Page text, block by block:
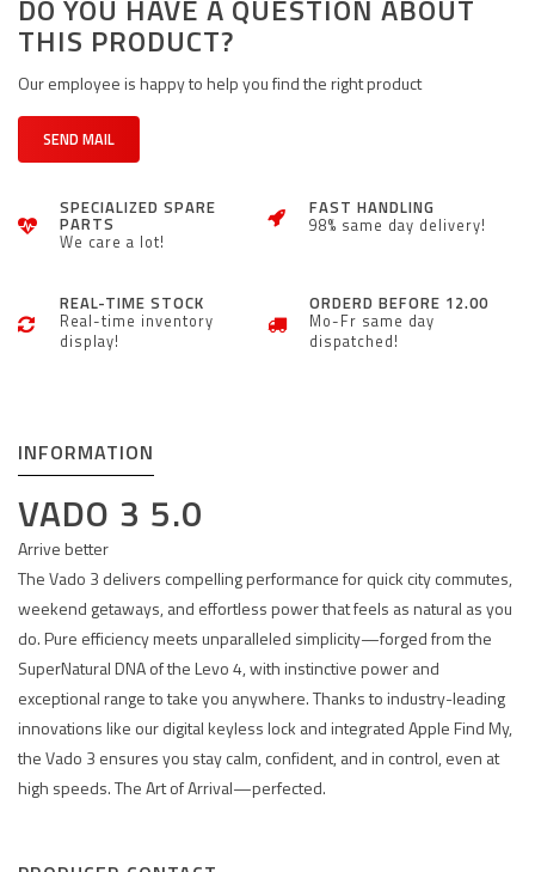
DO YOU HAVE A QUESTION ABOUT
THIS PRODUCT?
Our employee is happy to help you find the right product
SEND MAIL
SPECIALIZED SPARE
PARTS
We care a lot!
FAST HANDLING
98% same day delivery!
REAL-TIME STOCK
Real-time inventory
display!
ORDERD BEFORE 12.00
Mo-Fr same day
dispatched!
INFORMATION
VADO 3 5.0
Arrive better
The Vado 3 delivers compelling performance for quick city commutes,
weekend getaways, and effortless power that feels as natural as you
do. Pure efficiency meets unparalleled simplicity—forged from the
SuperNatural DNA of the Levo 4, with instinctive power and
exceptional range to take you anywhere. Thanks to industry-leading
innovations like our digital keyless lock and integrated Apple Find My,
the Vado 3 ensures you stay calm, confident, and in control, even at
high speeds. The Art of Arrival—perfected.